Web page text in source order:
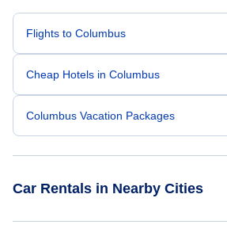
Flights to Columbus
Cheap Hotels in Columbus
Columbus Vacation Packages
Car Rentals in Nearby Cities